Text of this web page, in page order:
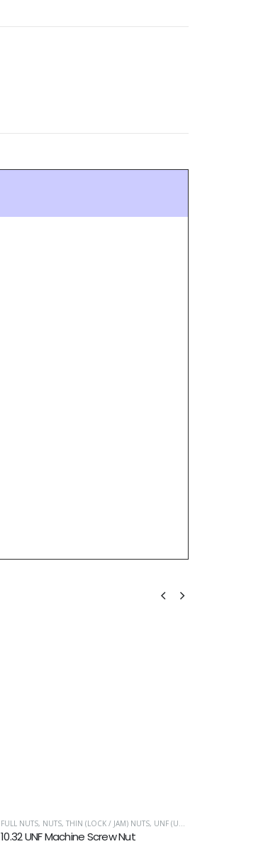
FULL NUTS, NUTS, THIN (LOCK / JAM) NUTS, UNF (UNIFIED FINE)
10.32 UNF Machine Screw Nut